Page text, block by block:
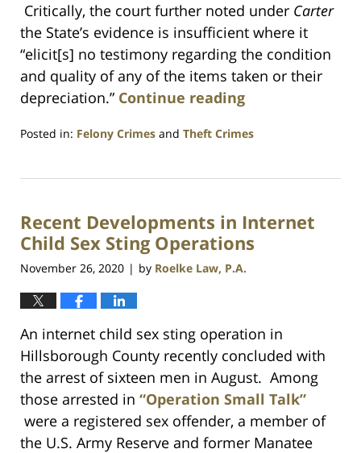
Critically, the court further noted under Carter
the State’s evidence is insufficient where it
“elicit[s] no testimony regarding the condition
and quality of any of the items taken or their
depreciation.” Continue reading
Posted in: Felony Crimes and Theft Crimes
23,
1:10
am
Recent Developments in Internet
Child Sex Sting Operations
November 26, 2020 | by Roelke Law, P.A.
An internet child sex sting operation in
Hillsborough County recently concluded with
the arrest of sixteen men in August. Among
those arrested in “Operation Small Talk”
were a registered sex offender, a member of
the U.S. Army Reserve and former Manatee